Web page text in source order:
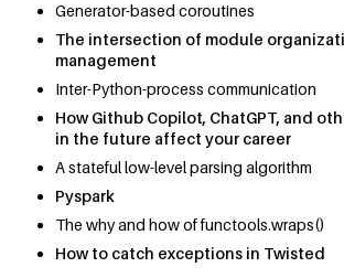
Generator-based coroutines
The intersection of module
management
Inter-Python-process communication
How Github Copilot, ChatGPT, and
in the future affect your career
A stateful low-level parsing algorithm
Pyspark
The why and how of functools.wraps()
How to catch exceptions in Twisted